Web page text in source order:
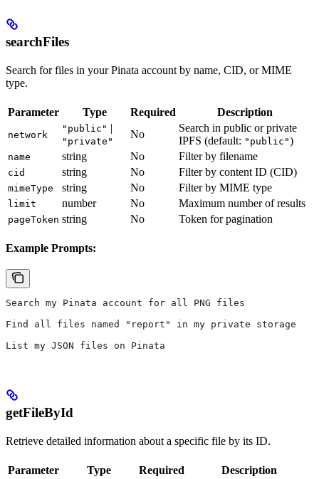
searchFiles
Search for files in your Pinata account by name, CID, or MIME
type.
Parameter Type Required Description
network
"public" |
"private"
No
Search in public or private
IPFS (default: "public")
name string No Filter by filename
cid string No Filter by content ID (CID)
mimeType string No Filter by MIME type
limit number No Maximum number of results
pageToken string No Token for pagination
Example Prompts:
Search my Pinata account for all PNG files
Find all files named "report" in my private storage
List my JSON files on Pinata
getFileById
Retrieve detailed information about a specific file by its ID.
Parameter Type Required Description